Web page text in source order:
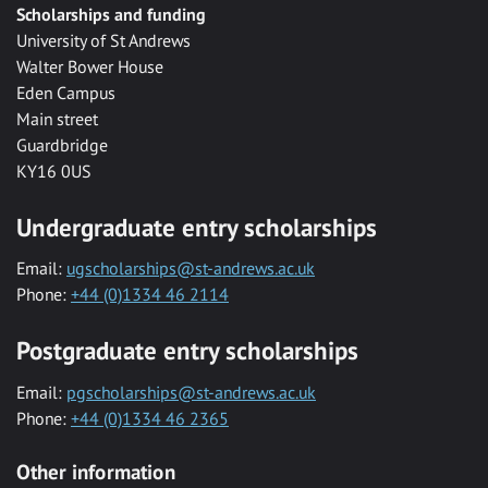
Scholarships and funding
University of St Andrews
Walter Bower House
Eden Campus
Main street
Guardbridge
KY16 0US
Undergraduate entry scholarships
Email: ugscholarships@st-andrews.ac.uk
Phone: +44 (0)1334 46 2114
Postgraduate entry scholarships
Email: pgscholarships@st-andrews.ac.uk
Phone: +44 (0)1334 46 2365
Other information